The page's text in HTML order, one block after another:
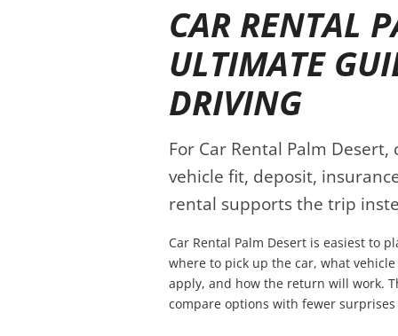
CAR RENTAL
ULTIMATE
DRIVING
For Car Rental Palm
vehicle fit, deposit,
rental supports the trip
Car Rental Palm Desert is easiest to
where to pick up the car, what
apply, and how the return will work.
compare options with fewer